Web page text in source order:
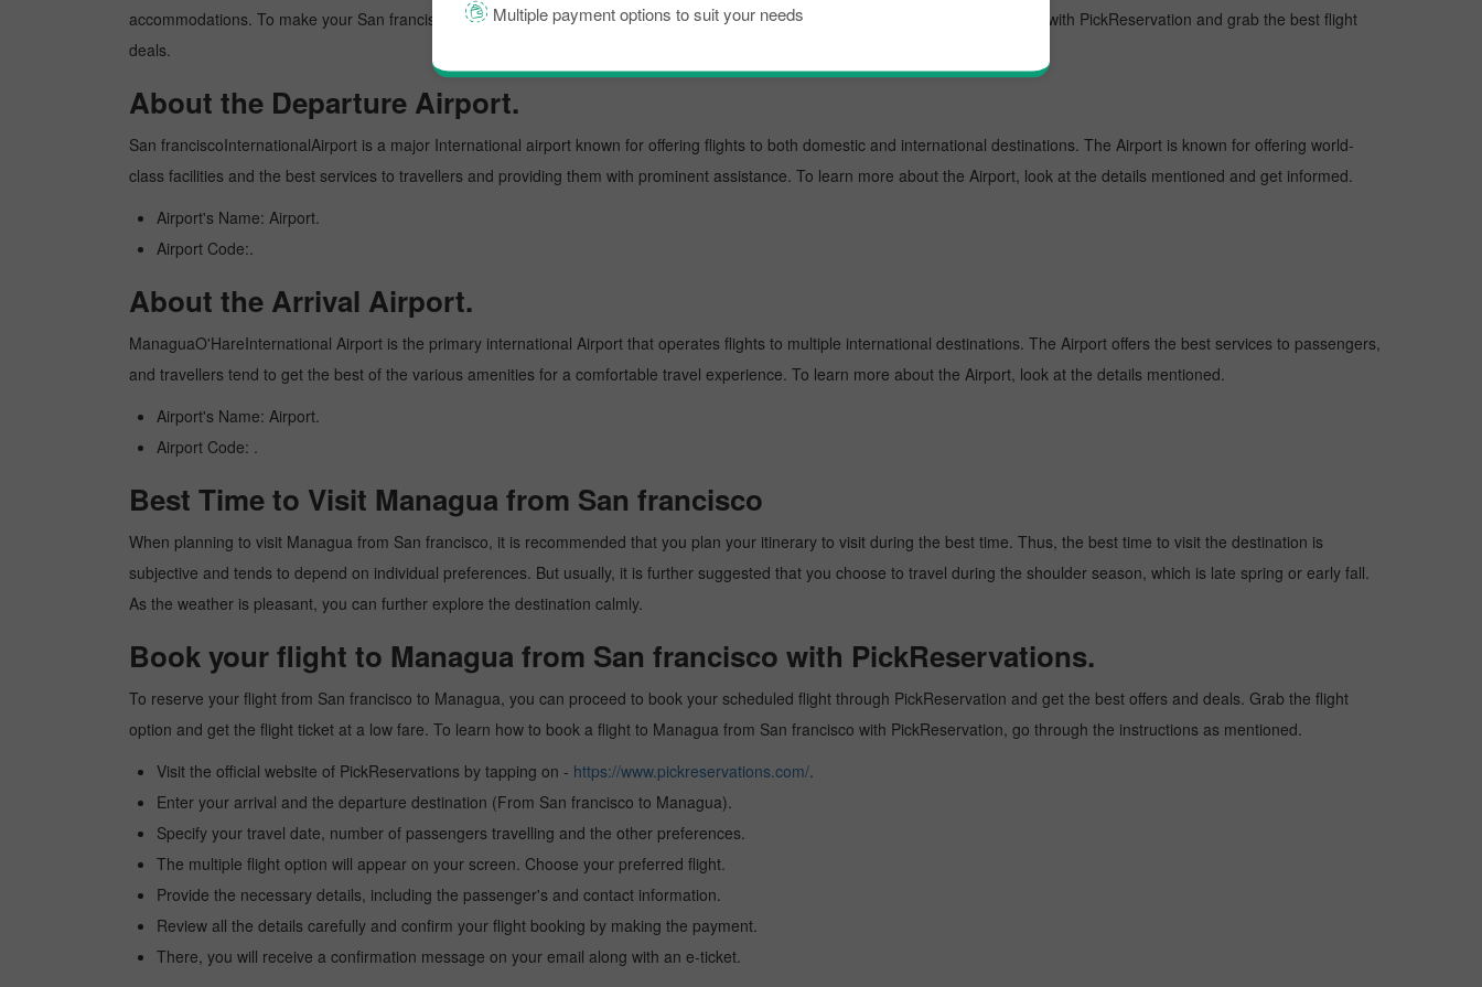
Multiple payment options to suit your needs
accommodations. To make your San francisco to Managua trip on a budget, you can make the reservation for your scheduled flight with PickReservation and grab the best flight
deals.
About the Departure Airport.
San franciscoInternationalAirport is a major International airport known for offering flights to both domestic and international destinations. The Airport is known for offering world-
class facilities and the best services to travellers and providing them with prominent assistance. To learn more about the Airport, look at the details mentioned and get informed.
Airport's Name: Airport.
Airport Code:.
About the Arrival Airport.
ManaguaO'HareInternational Airport is the primary international Airport that operates flights to multiple international destinations. The Airport offers the best services to passengers,
and travellers tend to get the best of the various amenities for a comfortable travel experience. To learn more about the Airport, look at the details mentioned.
Airport's Name: Airport.
Airport Code: .
Best Time to Visit Managua from San francisco
When planning to visit Managua from San francisco, it is recommended that you plan your itinerary to visit during the best time. Thus, the best time to visit the destination is
subjective and tends to depend on individual preferences. But usually, it is further suggested that you choose to travel during the shoulder season, which is late spring or early fall.
As the weather is pleasant, you can further explore the destination calmly.
Book your flight to Managua from San francisco with PickReservations.
To reserve your flight from San francisco to Managua, you can proceed to book your scheduled flight through PickReservation and get the best offers and deals. Grab the flight
option and get the flight ticket at a low fare. To learn how to book a flight to Managua from San francisco with PickReservation, go through the instructions as mentioned.
Visit the official website of PickReservations by tapping on - https://www.pickreservations.com/.
Enter your arrival and the departure destination (From San francisco to Managua).
Specify your travel date, number of passengers travelling and the other preferences.
The multiple flight option will appear on your screen. Choose your preferred flight.
Provide the necessary details, including the passenger's and contact information.
Review all the details carefully and confirm your flight booking by making the payment.
There, you will receive a confirmation message on your email along with an e-ticket.